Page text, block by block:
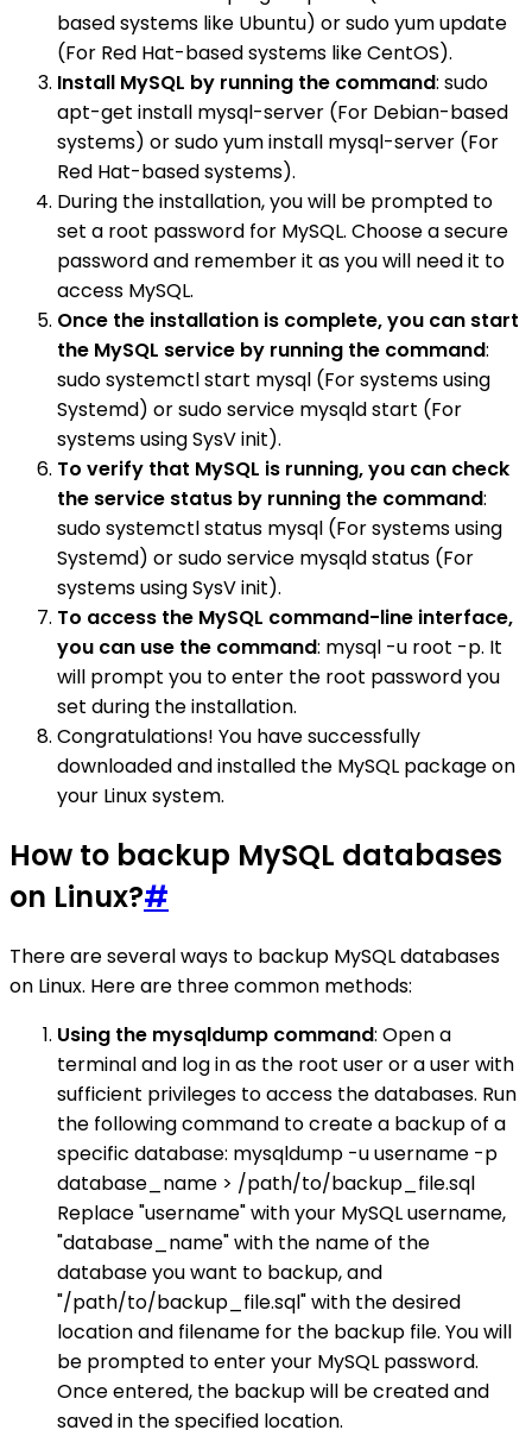
based systems like Ubuntu) or sudo yum update
(For Red Hat-based systems like CentOS).
Install MySQL by running the command: sudo
apt-get install mysql-server (For Debian-based
systems) or sudo yum install mysql-server (For
Red Hat-based systems).
During the installation, you will be prompted to
set a root password for MySQL. Choose a secure
password and remember it as you will need it to
access MySQL.
Once the installation is complete, you can start
the MySQL service by running the command:
sudo systemctl start mysql (For systems using
Systemd) or sudo service mysqld start (For
systems using SysV init).
To verify that MySQL is running, you can check
the service status by running the command:
sudo systemctl status mysql (For systems using
Systemd) or sudo service mysqld status (For
systems using SysV init).
To access the MySQL command-line interface,
you can use the command: mysql -u root -p. It
will prompt you to enter the root password you
set during the installation.
Congratulations! You have successfully
downloaded and installed the MySQL package on
your Linux system.
How to backup MySQL databases
on Linux?#
There are several ways to backup MySQL databases
on Linux. Here are three common methods:
Using the mysqldump command: Open a
terminal and log in as the root user or a user with
sufficient privileges to access the databases. Run
the following command to create a backup of a
specific database: mysqldump -u username -p
database_name > /path/to/backup_file.sql
Replace "username" with your MySQL username,
"database_name" with the name of the
database you want to backup, and
"/path/to/backup_file.sql" with the desired
location and filename for the backup file. You will
be prompted to enter your MySQL password.
Once entered, the backup will be created and
saved in the specified location.